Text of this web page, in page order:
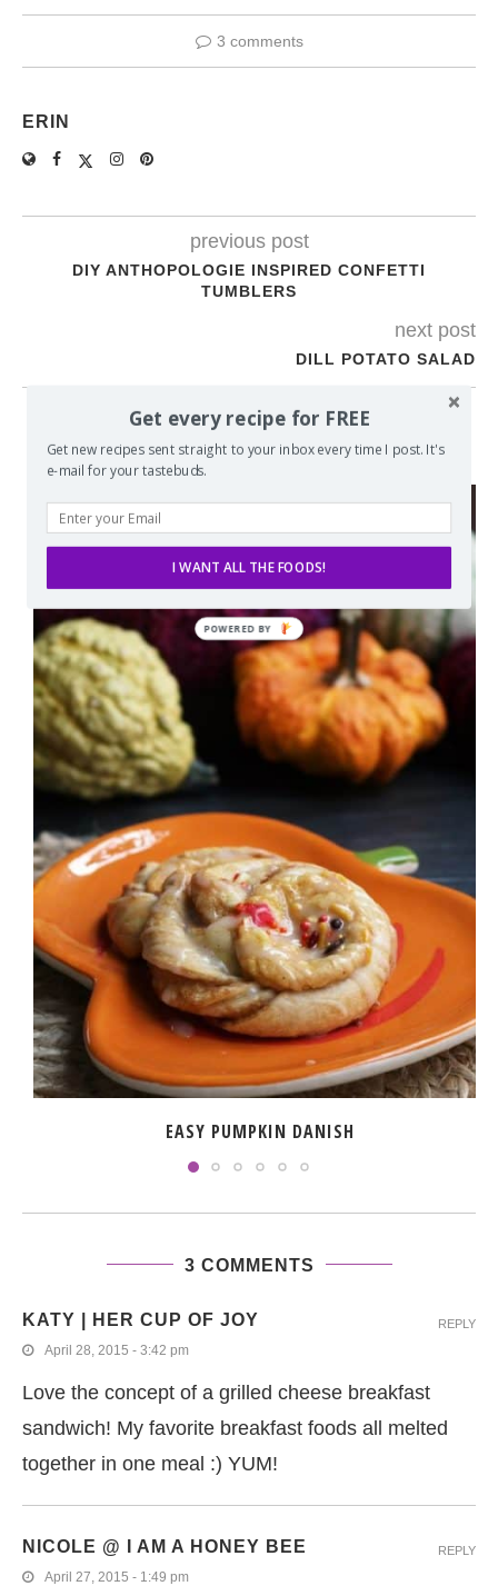
3 comments
ERIN
previous post
DIY ANTHOPOLOGIE INSPIRED CONFETTI
TUMBLERS
next post
DILL POTATO SALAD
YOU MAY ALSO LIKE
EASY PUMPKIN DANISH
3 COMMENTS
KATY | HER CUP OF JOY
April 28, 2015 - 3:42 pm
Love the concept of a grilled cheese breakfast
sandwich! My favorite breakfast foods all melted
together in one meal :) YUM!
REPLY
NICOLE @ I AM A HONEY BEE
April 27, 2015 - 1:49 pm
REPLY
Get every recipe for FREE
Get new recipes sent straight to your inbox every time I post. It's
e-mail for your tastebuds.
I WANT ALL THE FOODS!
POWERED
BY